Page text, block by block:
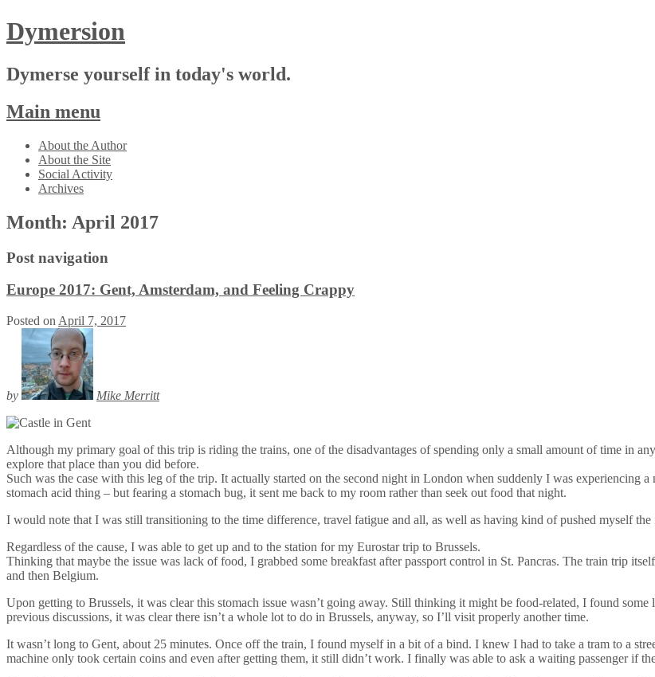
Dymersion
Dymerse yourself in today's world.
Main menu
Skip
content
About the Author
About the Site
Social Activity
Archives
Month: April 2017
Post navigation
Europe 2017: Gent, Amsterdam, and Feeling Crappy
Posted on April 7, 2017
by Mike Merritt
Although my primary goal of this trip is riding the trains, one of the disadvantages of spending only a small amount of time in
explore that place than you did before.
Such was the case with this leg of the trip. It actually started on the second night in London when suddenly I was experiencing
stomach acid thing – but fearing a stomach bug, it sent me back to my room rather than seek out food that night.
I would note that I was still transitioning to the time difference, travel fatigue and all, as well as having kind of pushed myself
Regardless of the cause, I was able to get up and to the station for my Eurostar trip to Brussels.
Thinking that maybe the issue was lack of food, I grabbed some breakfast after passport control in St. Pancras. The train trip
and then Belgium.
Upon getting to Brussels, it was clear this stomach issue wasn’t going away. Still thinking it might be food-related, I found
previous discussions, it was clear there isn’t a whole lot to do in Brussels, anyway, so I’ll visit properly another time.
It wasn’t long to Gent, about 25 minutes. Once off the train, I found myself in a bit of a bind. I knew I had to take a tram to a
machine only took certain coins and even after getting them, it still didn’t work. I finally was able to ask a waiting passenger if